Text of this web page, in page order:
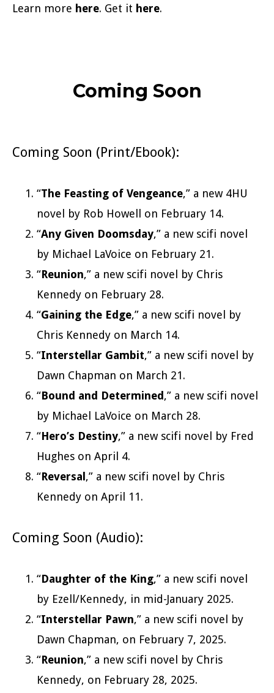
Learn more here. Get it here.
Coming Soon
Coming Soon (Print/Ebook):
“The Feasting of Vengeance,” a new 4HU
novel by Rob Howell on February 14.
“Any Given Doomsday,” a new scifi novel
by Michael LaVoice on February 21.
“Reunion,” a new scifi novel by Chris
Kennedy on February 28.
“Gaining the Edge,” a new scifi novel by
Chris Kennedy on March 14.
“Interstellar Gambit,” a new scifi novel by
Dawn Chapman on March 21.
“Bound and Determined ,” a new scifi novel
by Michael LaVoice on March 28.
“Hero’s Destiny,” a new scifi novel by Fred
Hughes on April 4.
“Reversal ,” a new scifi novel by Chris
Kennedy on April 11.
Coming Soon (Audio):
“Daughter of the King,” a new scifi novel
by Ezell/Kennedy, in mid-January 2025.
“Interstellar Pawn,” a new scifi novel by
Dawn Chapman, on February 7, 2025.
“Reunion,” a new scifi novel by Chris
Kennedy, on February 28, 2025.